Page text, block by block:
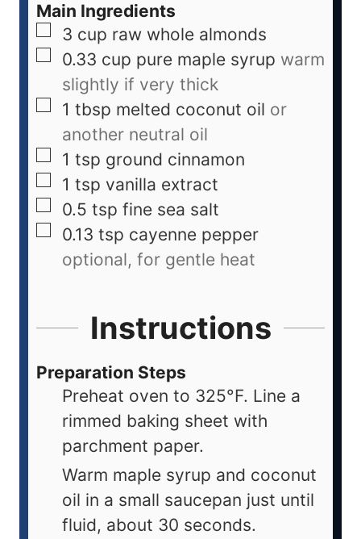
Main Ingredients
3 cup raw whole almonds
0.33 cup pure maple syrup warm
slightly if very thick
1 tbsp melted coconut oil or
another neutral oil
1 tsp ground cinnamon
1 tsp vanilla extract
0.5 tsp fine sea salt
0.13 tsp cayenne pepper
optional, for gentle heat
Instructions
Preparation Steps
Preheat oven to 325°F. Line a
rimmed baking sheet with
parchment paper.
Warm maple syrup and coconut
oil in a small saucepan just until
fluid, about 30 seconds.